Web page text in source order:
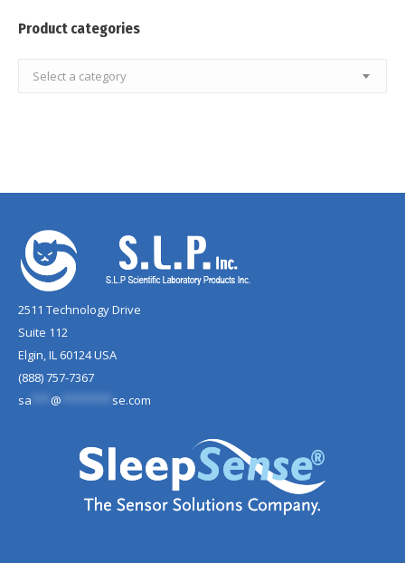
Product categories
Select a category
2511 Technology Drive
Suite 112
Elgin, IL 60124 USA
(888) 757-7367
sa
@ se.com